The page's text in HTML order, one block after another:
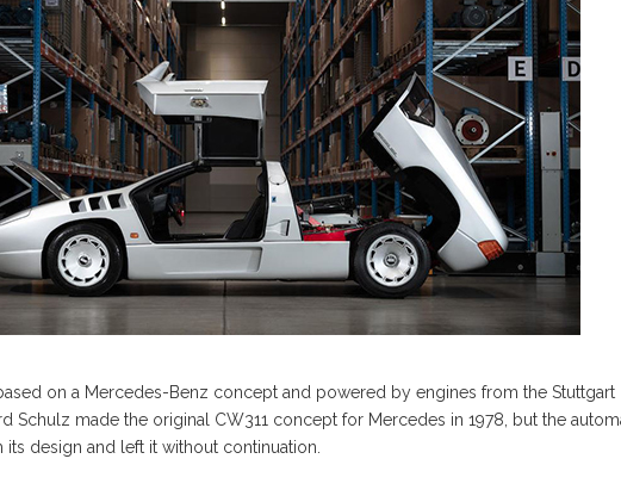
on a Mercedes-Benz concept and powered by engines from the Stuttgart
Schulz made the original CW311 concept for Mercedes in 1978, but the
its design and left it without continuation.